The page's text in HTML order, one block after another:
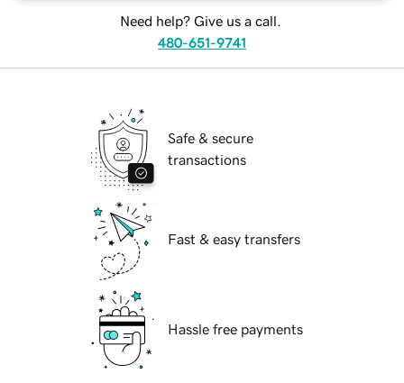
Need help? Give us a call.
480-651-9741
Safe & secure
transactions
Fast & easy transfers
Hassle free payments